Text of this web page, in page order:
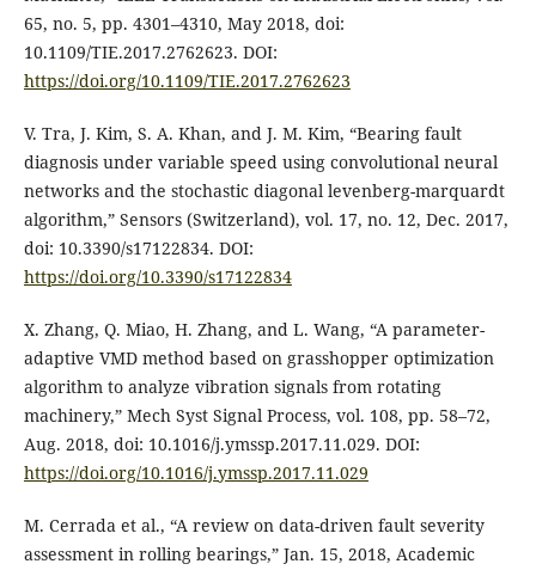
65, no. 5, pp. 4301–4310, May 2018, doi:
10.1109/TIE.2017.2762623. DOI:
https://doi.org/10.1109/TIE.2017.2762623
V. Tra, J. Kim, S. A. Khan, and J. M. Kim, “Bearing fault
diagnosis under variable speed using convolutional neural
networks and the stochastic diagonal levenberg-marquardt
algorithm,” Sensors (Switzerland), vol. 17, no. 12, Dec. 2017,
doi: 10.3390/s17122834. DOI:
https://doi.org/10.3390/s17122834
X. Zhang, Q. Miao, H. Zhang, and L. Wang, “A parameter-
adaptive VMD method based on grasshopper optimization
algorithm to analyze vibration signals from rotating
machinery,” Mech Syst Signal Process, vol. 108, pp. 58–72,
Aug. 2018, doi: 10.1016/j.ymssp.2017.11.029. DOI:
https://doi.org/10.1016/j.ymssp.2017.11.029
M. Cerrada et al., “A review on data-driven fault severity
assessment in rolling bearings,” Jan. 15, 2018, Academic